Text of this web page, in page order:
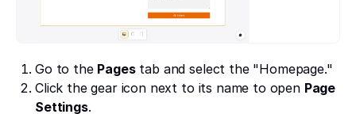
Go to the Pagestab and select the "Homepage."
Click the gear icon next to its name to open Page
Settings.